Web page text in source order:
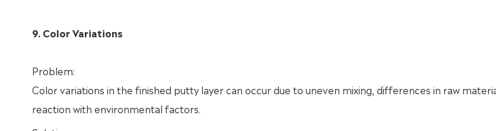
9. Color Variations
Problem:
Color variations in the finished putty layer can occur due to uneven mixing, differences in raw
reaction with environmental factors.